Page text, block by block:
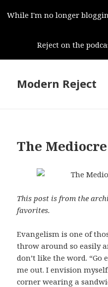
While I'm no longer
Reject on the
Modern Reject
The
This post is from the
favorites.
Evangelism is one of
throw around so easily
don’t like the word. “Go
me out. I envision
corner wearing a